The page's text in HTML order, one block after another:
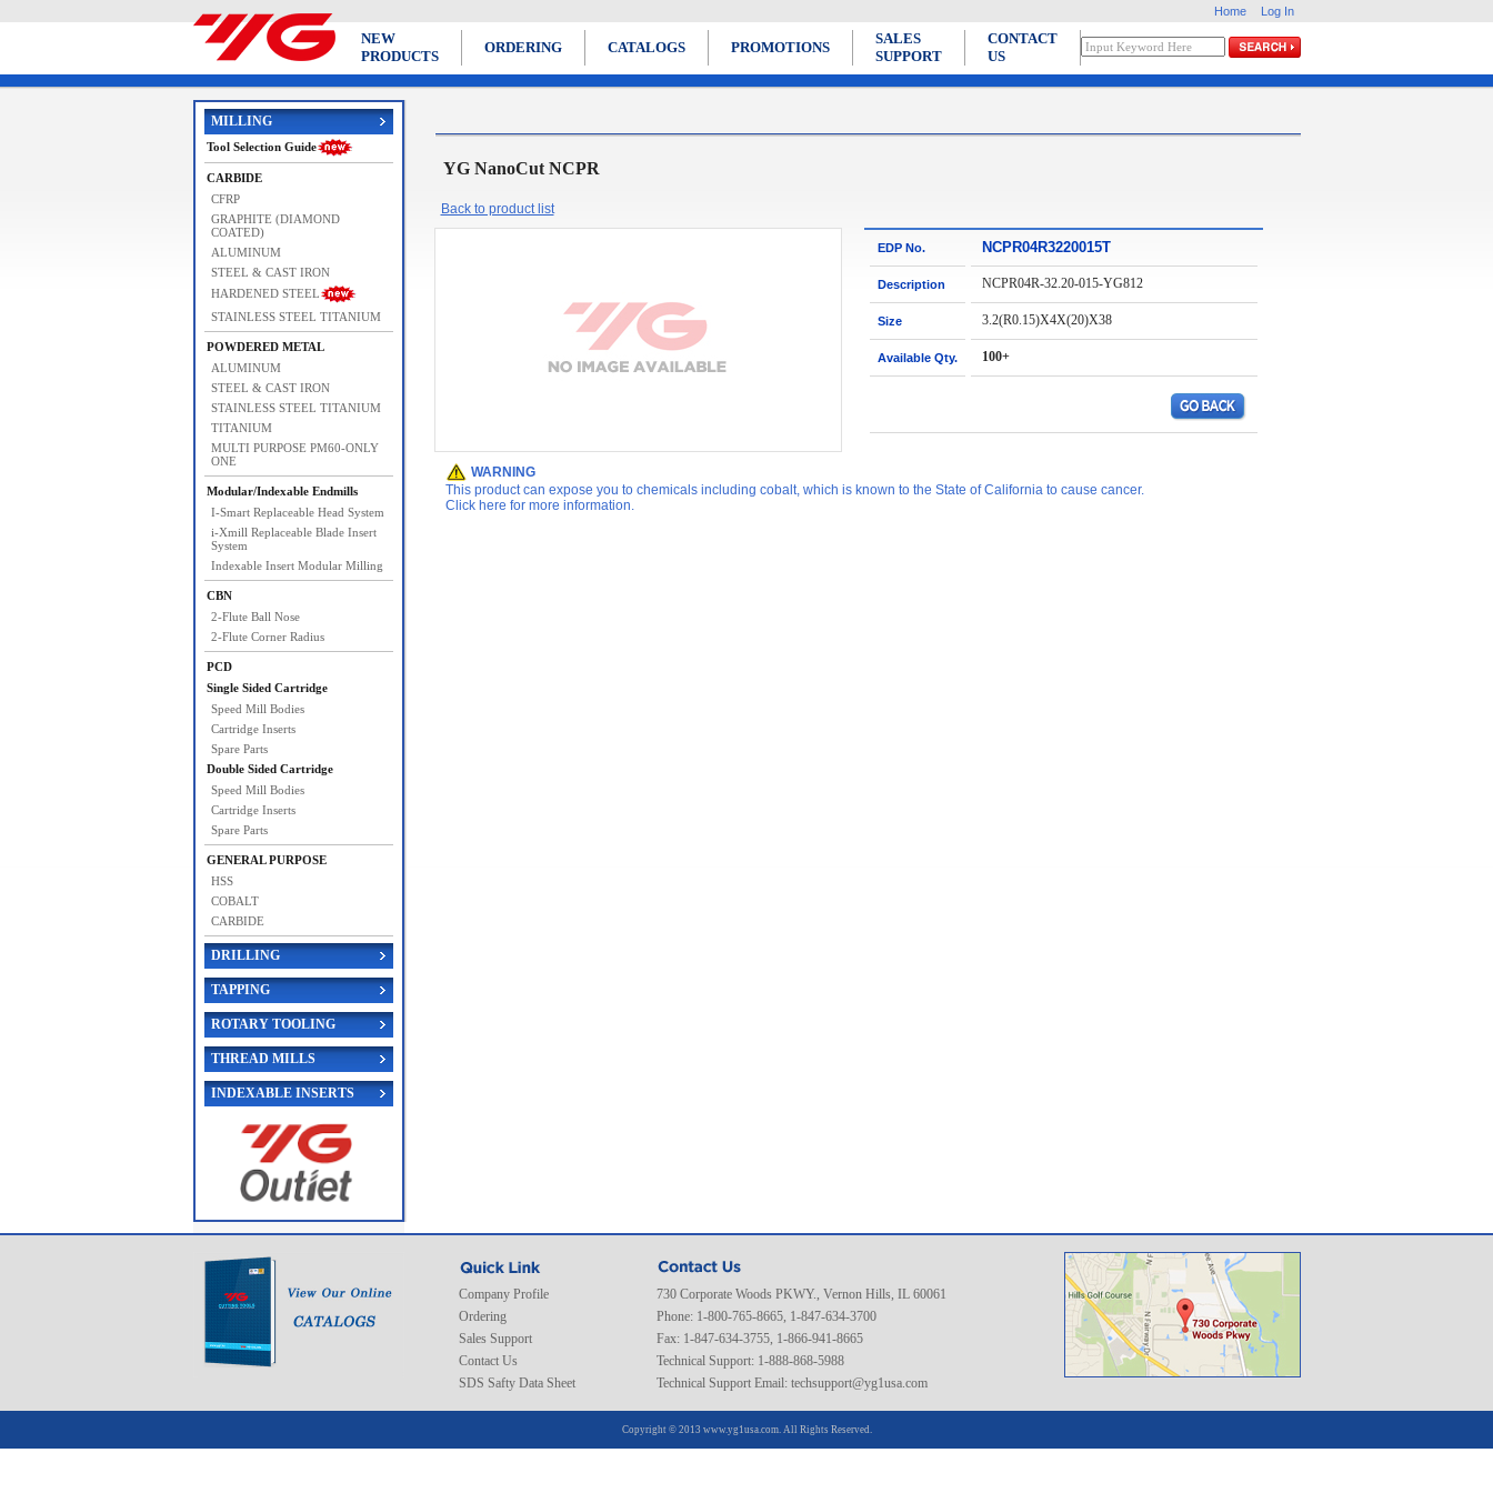
Home Log In
NEW
PRODUCTS
ORDERING CATALOGS PROMOTIONS
SALES
SUPPORT
CONTACT
US
MILLING
Tool Selection Guide
CARBIDE
CFRP
GRAPHITE (DIAMOND
COATED)
ALUMINUM
STEEL & CAST IRON
HARDENED STEEL
STAINLESS STEEL TITANIUM
POWDERED METAL
ALUMINUM
STEEL & CAST IRON
STAINLESS STEEL TITANIUM
TITANIUM
MULTI PURPOSE PM60-ONLY
ONE
Modular/Indexable Endmills
I-Smart Replaceable Head System
i-Xmill Replaceable Blade Insert
System
Indexable Insert Modular Milling
CBN
2-Flute Ball Nose
2-Flute Corner Radius
PCD
Single Sided Cartridge
Speed Mill Bodies
Cartridge Inserts
Spare Parts
Double Sided Cartridge
Speed Mill Bodies
Cartridge Inserts
Spare Parts
GENERAL PURPOSE
HSS
COBALT
CARBIDE
DRILLING
TAPPING
ROTARY TOOLING
THREAD MILLS
INDEXABLE INSERTS
YG NanoCut NCPR
Back to product list
EDP No. NCPR04R3220015T
Description NCPR04R-32.20-015-YG812
Size 3.2(R0.15)X4X(20)X38
Available Qty. 100+
WARNING
This product can expose you to chemicals including cobalt, which is known to the State of California to cause cancer.
Click here for more information.
Company Profile
Ordering
Sales Support
Contact Us
SDS Safty Data Sheet
730 Corporate Woods PKWY., Vernon Hills, IL 60061
Phone: 1-800-765-8665, 1-847-634-3700
Fax: 1-847-634-3755, 1-866-941-8665
Technical Support: 1-888-868-5988
Technical Support Email: techsupport@yg1usa.com
Copyright © 2013 www.yg1usa.com. All Rights Reserved.